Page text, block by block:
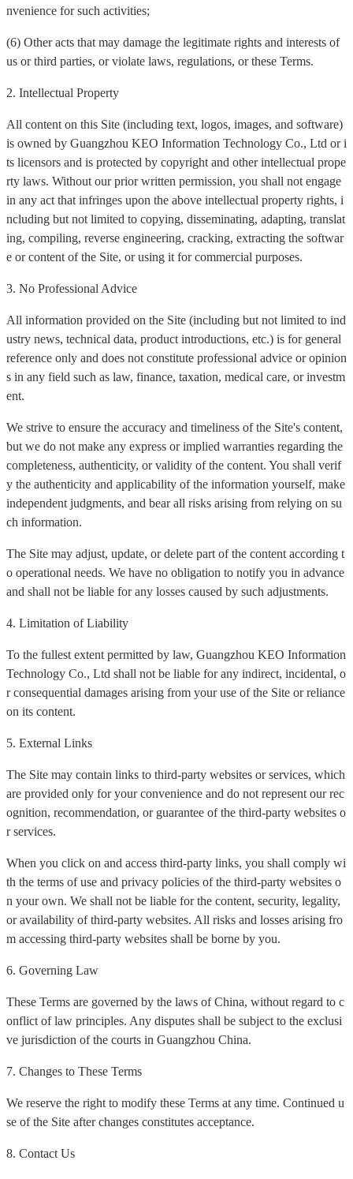
nvenience for such activities;
(6) Other acts that may damage the legitimate rights and interests of
us or third parties, or violate laws, regulations, or these Terms.
2. Intellectual Property
All content on this Site (including text, logos, images, and software)
is owned by Guangzhou KEO Information Technology Co., Ltd or i
ts licensors and is protected by copyright and other intellectual prope
rty laws. Without our prior written permission, you shall not engage
in any act that infringes upon the above intellectual property rights, i
ncluding but not limited to copying, disseminating, adapting, translat
ing, compiling, reverse engineering, cracking, extracting the softwar
e or content of the Site, or using it for commercial purposes.
3. No Professional Advice
All information provided on the Site (including but not limited to ind
ustry news, technical data, product introductions, etc.) is for general
reference only and does not constitute professional advice or opinion
s in any field such as law, finance, taxation, medical care, or investm
ent.
We strive to ensure the accuracy and timeliness of the Site's content,
but we do not make any express or implied warranties regarding the
completeness, authenticity, or validity of the content. You shall verif
y the authenticity and applicability of the information yourself, make
independent judgments, and bear all risks arising from relying on su
ch information.
The Site may adjust, update, or delete part of the content according t
o operational needs. We have no obligation to notify you in advance
and shall not be liable for any losses caused by such adjustments.
4. Limitation of Liability
To the fullest extent permitted by law, Guangzhou KEO Information
Technology Co., Ltd shall not be liable for any indirect, incidental, o
r consequential damages arising from your use of the Site or reliance
on its content.
5. External Links
The Site may contain links to third-party websites or services, which
are provided only for your convenience and do not represent our rec
ognition, recommendation, or guarantee of the third-party websites o
r services.
When you click on and access third-party links, you shall comply wi
th the terms of use and privacy policies of the third-party websites o
n your own. We shall not be liable for the content, security, legality,
or availability of third-party websites. All risks and losses arising fro
m accessing third-party websites shall be borne by you.
6. Governing Law
These Terms are governed by the laws of China, without regard to c
onflict of law principles. Any disputes shall be subject to the exclusi
ve jurisdiction of the courts in Guangzhou China.
7. Changes to These Terms
We reserve the right to modify these Terms at any time. Continued u
se of the Site after changes constitutes acceptance.
8. Contact Us